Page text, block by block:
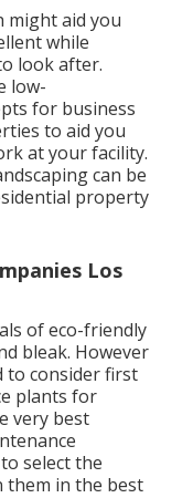
might aid you
while
look after.
low-
for business
to aid you
at your facility.
can be
property
Los
of eco-friendly
bleak. However
to consider first
plants for
very best
select the
in the best